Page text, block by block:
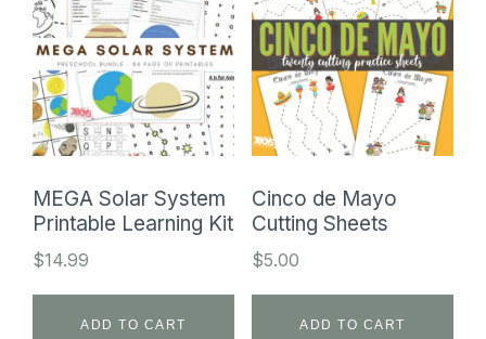
MEGA Solar System
Printable Learning Kit
$14.99
ADD TO CART
Cinco de Mayo
Cutting Sheets
$5.00
ADD TO CART